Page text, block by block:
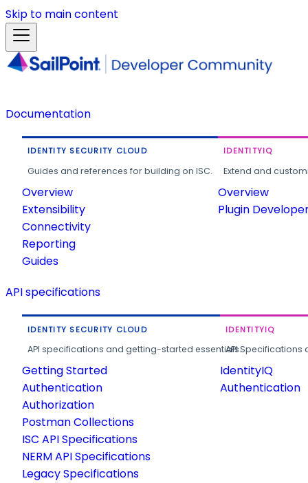
Skip to main content
Documentation
IDENTITY SECURITY CLOUD
Guides and references for building on ISC.
Overview
Extensibility
Connectivity
Reporting
Guides
IDENTITYIQ
Extend and
Overview
Plugin
API specifications
IDENTITY SECURITY CLOUD
API specifications and getting-started essentials.
Getting Started
Authentication
Authorization
Postman Collections
ISC API Specifications
NERM API Specifications
Legacy Specifications
IDENTITYIQ
API
IdentityIQ
Authentication